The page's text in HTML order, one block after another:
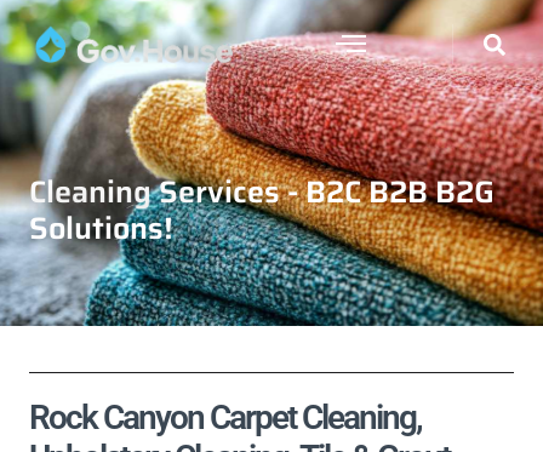
Cleaning Services - B2C B2B B2G
Solutions!
Rock Canyon Carpet Cleaning,